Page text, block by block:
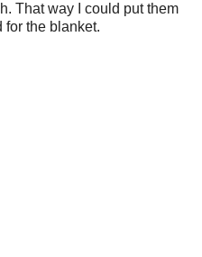
That way I could put them
for the blanket.